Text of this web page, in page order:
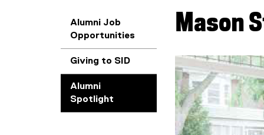
Alumni Job
Opportunities
Giving to SID
Alumni
Spotlight
You are now in the
Mason
Pause Carousel
Carousel content
Previous